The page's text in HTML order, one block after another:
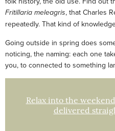
Fritillaria meleagris, that Charles
repeatedly. That kind of
Going outside in spring does
noticing, the naming: each one
you, to connected to something
Relax into the
delivered